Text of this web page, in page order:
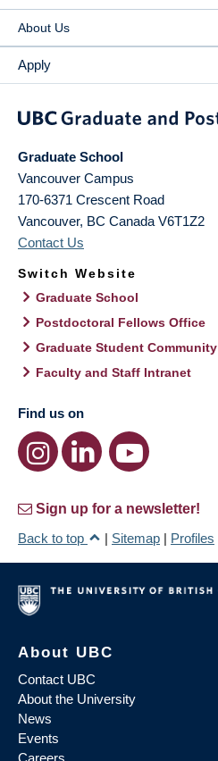
About Us
Apply
Graduate School
Vancouver Campus
170-6371 Crescent Road
Vancouver, BC Canada V6T1Z2
Contact Us
Switch Website
Graduate School
Postdoctoral Fellows Office
Graduate Student Community
Faculty and Staff Intranet
Find us on
Sign up for a newsletter!
Back to top
| Sitemap | Profiles
About UBC
Contact UBC
About the University
News
Events
Careers